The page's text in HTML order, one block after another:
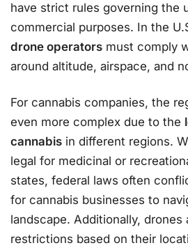
have strict rules governing the
commercial purposes. In the
drone operators must comply
around altitude, airspace, and
For cannabis companies, the
even more complex due to the
cannabis in different regions.
legal for medicinal or
states, federal laws often
for cannabis businesses to
landscape. Additionally,
restrictions based on their